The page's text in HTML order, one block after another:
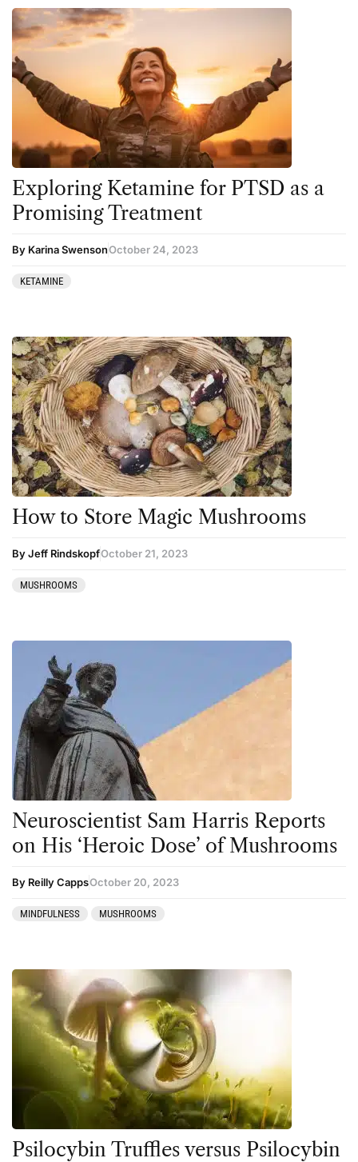
Exploring Ketamine for PTSD as a
Promising Treatment
By Karina SwensonOctober 24, 2023
KETAMINE
How to Store Magic Mushrooms
By Jeff RindskopfOctober 21, 2023
MUSHROOMS
Neuroscientist Sam Harris Reports
on His ‘Heroic Dose’ of Mushrooms
By Reilly CappsOctober 20, 2023
MINDFULNESS MUSHROOMS
Psilocybin Truffles versus Psilocybin